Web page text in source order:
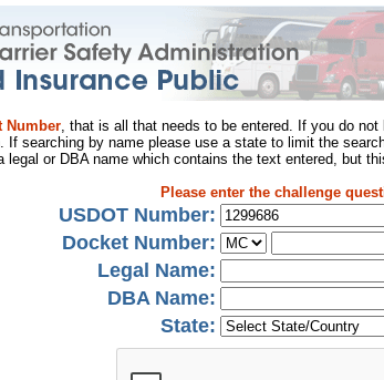
Number, that is all that needs to be entered. If you do not
If searching by name please use a state to limit the
or DBA name which contains the text entered, but
Please enter the challenge
USDOT Number:
Docket Number:
Legal Name:
DBA Name:
State: